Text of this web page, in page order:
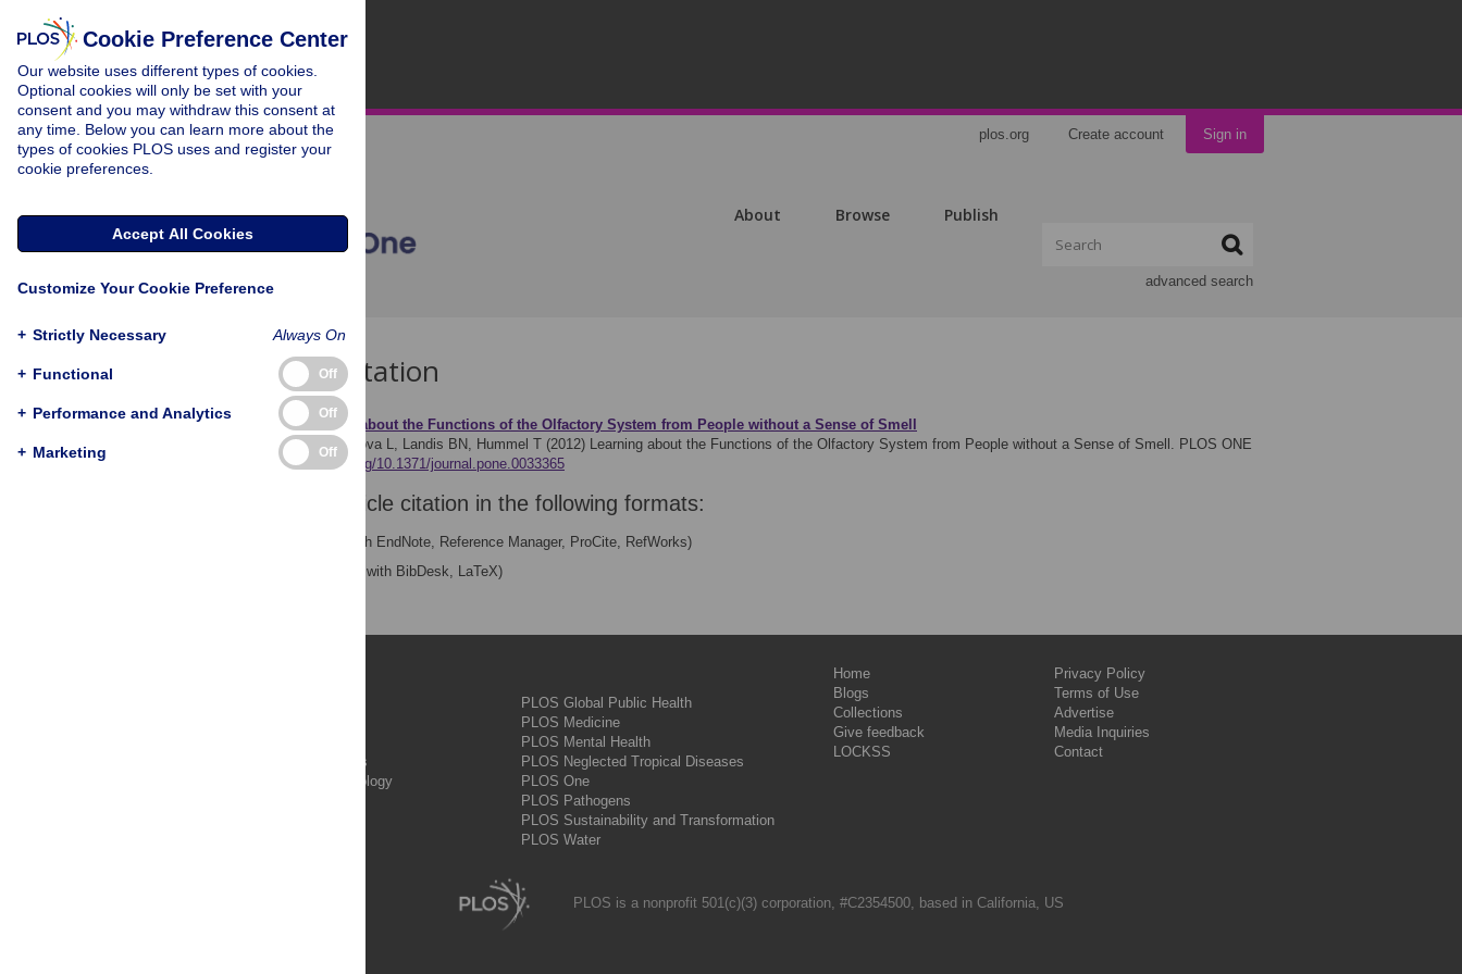
plos.org Create account Sign in
About Browse Publish
advanced search
Download Citation
Article Source: Learning about the Functions of the Olfactory System from People without a Sense of Smell
Croy I, Negoias S, Novakova L, Landis BN, Hummel T (2012) Learning about the Functions of the Olfactory System from People without a Sense of Smell. PLOS ONE
7(3): e33365.https://doi.org/10.1371/journal.pone.0033365
Download the article citation in the following formats:
(compatible with EndNote, Reference Manager, ProCite, RefWorks)
(compatible with BibDesk, LaTeX)
PLOS Complex Systems
PLOS Computational Biology
PLOS Global Public Health
PLOS Medicine
PLOS Mental Health
PLOS Neglected Tropical Diseases
PLOS One
PLOS Pathogens
PLOS Sustainability and Transformation
PLOS Water
Home
Blogs
Collections
Give feedback
LOCKSS
Privacy Policy
Terms of Use
Advertise
Media Inquiries
Contact
PLOS is a nonprofit 501(c)(3) corporation, #C2354500, based in California, US
Cookie Preference Center
Our website uses different types of cookies.
Optional cookies will only be set with your
consent and you may withdraw this consent at
any time. Below you can learn more about the
types of cookies PLOS uses and register your
cookie preferences.
Accept All Cookies
Customize Your Cookie Preference
+ Strictly Necessary Always On
+ Functional Off
+ Performance and Analytics Off
+ Marketing Off